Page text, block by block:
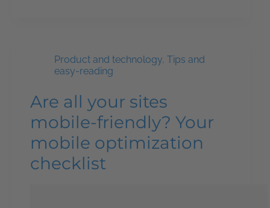
Product and technology, Tips and
easy-reading
Are all your sites
mobile-friendly? Your
mobile optimization
checklist